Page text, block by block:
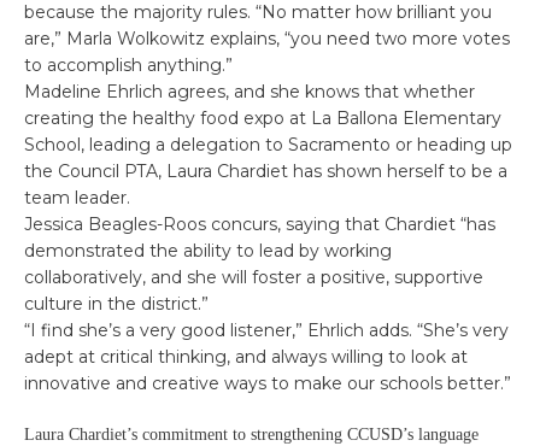
because the majority rules. “No matter how brilliant you
are,” Marla Wolkowitz explains, “you need two more votes
to accomplish anything.”
Madeline Ehrlich agrees, and she knows that whether
creating the healthy food expo at La Ballona Elementary
School, leading a delegation to Sacramento or heading up
the Council PTA, Laura Chardiet has shown herself to be a
team leader.
Jessica Beagles-Roos concurs, saying that Chardiet “has
demonstrated the ability to lead by working
collaboratively, and she will foster a positive, supportive
culture in the district.”
“I find she’s a very good listener,” Ehrlich adds. “She’s very
adept at critical thinking, and always willing to look at
innovative and creative ways to make our schools better.”
Laura Chardiet’s commitment to strengthening CCUSD’s language